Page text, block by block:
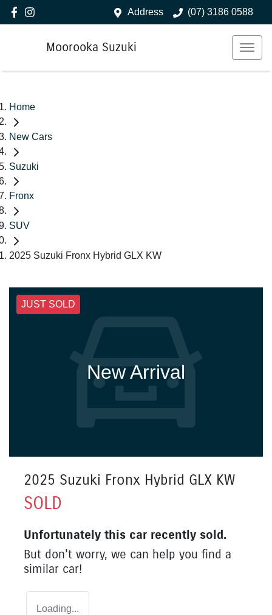
Address (07) 3186 0588
Moorooka Suzuki
Home
New Cars
Suzuki
Fronx
SUV
2025 Suzuki Fronx Hybrid GLX KW
JUST SOLD
New Arrival
2025 Suzuki Fronx Hybrid GLX KW
SOLD
Unfortunately this car recently sold.
But don't worry, we can help you find a
similar car!
Loading...